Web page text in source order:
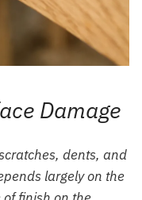
Damage
dents, and
largely on the